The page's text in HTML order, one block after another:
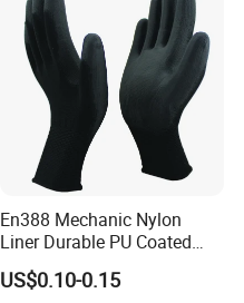
En388 Mechanic Nylon
Liner Durable PU Coated
Working Safety Protective
Industrial PU Work Glove
US$0.10-0.15